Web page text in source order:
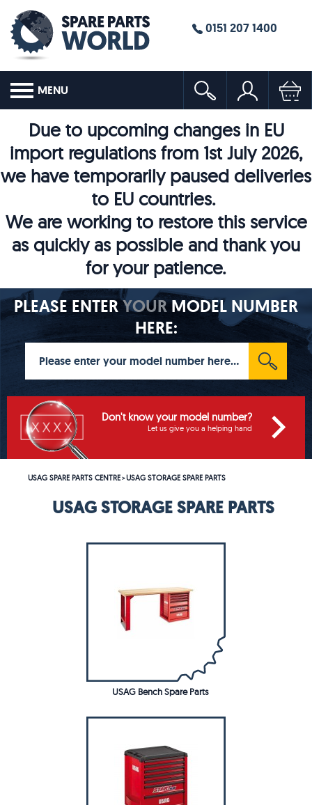
0151 207 1400
MENU
Due to upcoming changes in EU
import regulations from 1st July 2026,
we have temporarily paused deliveries
to EU countries.
We are working to restore this service
as quickly as possible and thank you
for your patience.
PLEASE ENTERYOURMODEL NUMBER
HERE:
Don't know your model number?
Let us give you a helping hand
USAG SPARE PARTS CENTRE>USAG STORAGE SPARE PARTS
USAG STORAGE SPARE PARTS
USAG Bench Spare Parts